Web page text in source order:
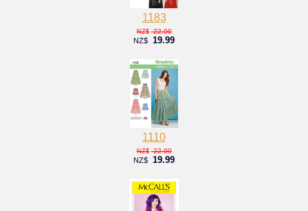
1183
NZ$ 22.00
NZ$ 19.99
1110
NZ$ 22.00
NZ$ 19.99